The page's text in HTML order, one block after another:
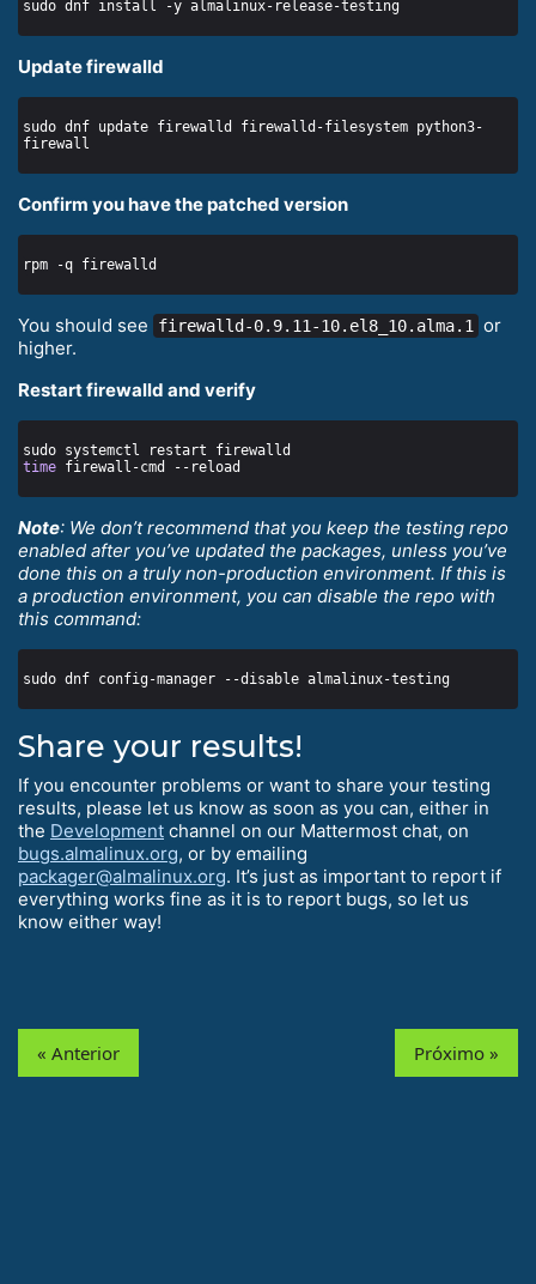
Update firewalld
sudo dnf update firewalld firewalld-filesystem python3-
Confirm you have the patched version
You should see firewalld-0.9.11-10.el8_10.alma.1
or
higher.
Restart firewalld and verify
time
Note: We don’t recommend that you keep the testing repo
enabled after you’ve updated the packages, unless you’ve
done this on a truly non-production environment. If this is
a production environment, you can disable the repo with
this command:
Share your results!
If you encounter problems or want to share your testing
results, please let us know as soon as you can, either in
the Development channel on our Mattermost chat, on
bugs.almalinux.org, or by emailing
packager@almalinux.org. It’s just as important to report if
everything works fine as it is to report bugs, so let us
know either way!
« Anterior Próximo »